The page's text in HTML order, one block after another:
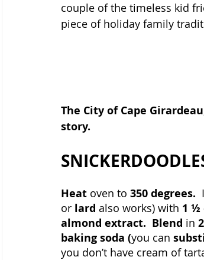
couple of the timeless kid
piece of holiday family
The City of Cape
story.
Heat oven to 350 degrees.
or lard also works) with 1 ½
almond extract.  Blend in
baking soda (you can
you don’t have cream of